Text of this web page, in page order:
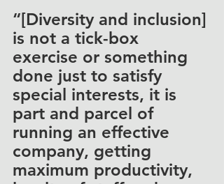
“[Diversity and inclusion]
is not a tick-box
exercise or something
done just to satisfy
special interests, it is
part and parcel of
running an effective
company, getting
maximum productivity,